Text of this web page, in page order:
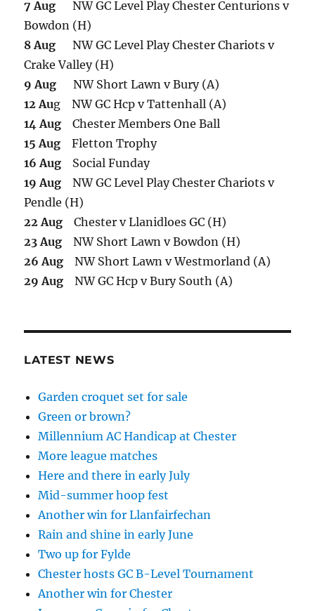
7 Aug NW GC Level Play Chester Centurions v
Bowdon (H)
8 Aug NW GC Level Play Chester Chariots v
Crake Valley (H)
9 Aug NW Short Lawn v Bury (A)
12 Aug NW GC Hcp v Tattenhall (A)
14 Aug Chester Members One Ball
15 Aug Fletton Trophy
16 Aug Social Funday
19 Aug NW GC Level Play Chester Chariots v
Pendle (H)
22 Aug Chester v Llanidloes GC (H)
23 Aug NW Short Lawn v Bowdon (H)
26 Aug NW Short Lawn v Westmorland (A)
29 Aug NW GC Hcp v Bury South (A)
LATEST NEWS
Garden croquet set for sale
Green or brown?
Millennium AC Handicap at Chester
More league matches
Here and there in early July
Mid-summer hoop fest
Another win for Llanfairfechan
Rain and shine in early June
Two up for Fylde
Chester hosts GC B-Level Tournament
Another win for Chester